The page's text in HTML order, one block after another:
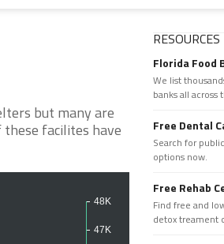
but many are
facilites have
RESOURCES
Florida Food
We list
banks all across
Free Dental
Search for
options now.
Free Rehab
Find free and
detox treament